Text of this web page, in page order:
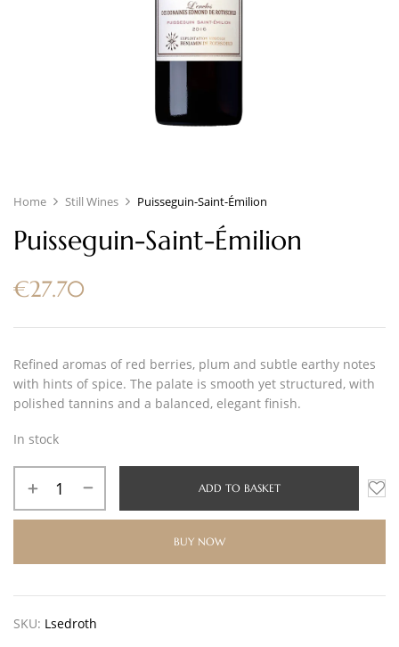
Home Still Wines Puisseguin-Saint-Émilion
Puisseguin-Saint-Émilion
€27.70
Refined aromas of red berries, plum and subtle earthy notes
with hints of spice. The palate is smooth yet structured, with
polished tannins and a balanced, elegant finish.
In stock
ADD TO BASKET
BUY NOW
SKU: Lsedroth